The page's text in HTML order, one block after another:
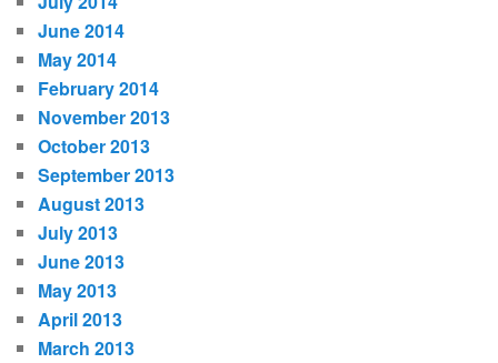
June 2014
May 2014
February 2014
November 2013
October 2013
September 2013
August 2013
July 2013
June 2013
May 2013
April 2013
March 2013